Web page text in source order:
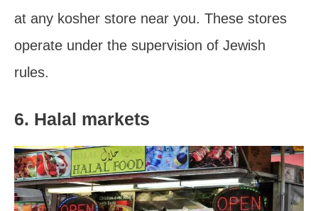
at any kosher store near you. These stores
operate under the supervision of Jewish
rules.
6. Halal markets